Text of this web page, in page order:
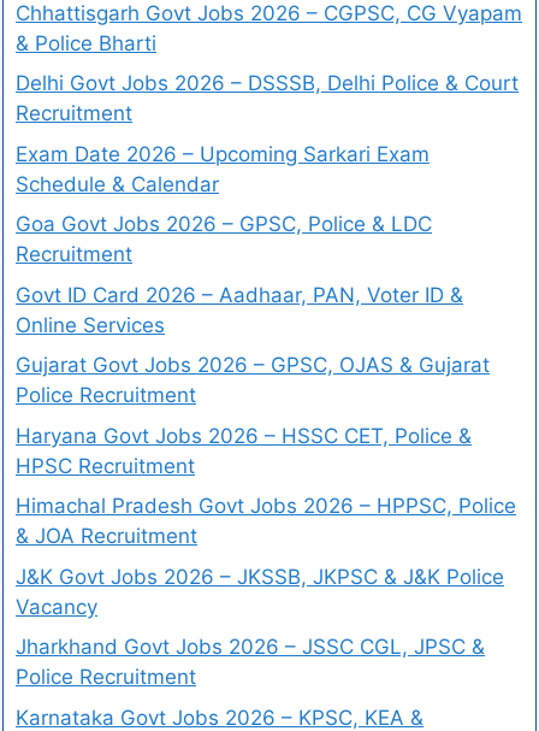
Chhattisgarh Govt Jobs 2026 – CGPSC, CG Vyapam
& Police Bharti
Delhi Govt Jobs 2026 – DSSSB, Delhi Police & Court
Recruitment
Exam Date 2026 – Upcoming Sarkari Exam
Schedule & Calendar
Goa Govt Jobs 2026 – GPSC, Police & LDC
Recruitment
Govt ID Card 2026 – Aadhaar, PAN, Voter ID &
Online Services
Gujarat Govt Jobs 2026 – GPSC, OJAS & Gujarat
Police Recruitment
Haryana Govt Jobs 2026 – HSSC CET, Police &
HPSC Recruitment
Himachal Pradesh Govt Jobs 2026 – HPPSC, Police
& JOA Recruitment
J&K Govt Jobs 2026 – JKSSB, JKPSC & J&K Police
Vacancy
Jharkhand Govt Jobs 2026 – JSSC CGL, JPSC &
Police Recruitment
Karnataka Govt Jobs 2026 – KPSC, KEA &